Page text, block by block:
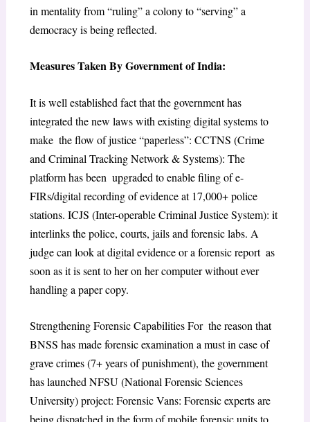
in mentality from “ruling” a colony to “serving” a
democracy is being reflected.
Measures Taken By Government of India:
It is well established fact that the​ government has
integrated the new laws with existing digital systems to
make the flow of justice “paperless”: CCTNS (Crime
and Criminal Tracking Network & Systems): The
platform has been upgraded to enable filing of e-
FIRs/digital recording of evidence at 17,000+ police
stations. ​ICJS (Inter-operable Criminal Justice System): it
interlinks the police, courts, jails and forensic labs. A
judge can look at digital evidence or a forensic report as
soon as it is sent to her on her computer without ever
handling a paper copy.
​Strengthening Forensic Capabilities For the reason that
BNSS has made forensic examination a must in case of
grave crimes (7+ years of punishment), the government
has launched NFSU (National Forensic Sciences
University) project: Forensic Vans: Forensic experts are